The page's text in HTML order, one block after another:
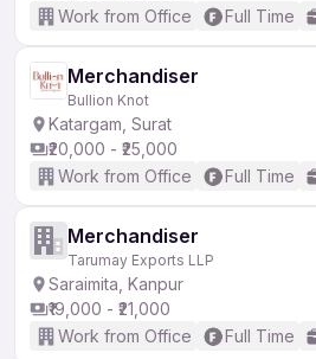
Work from Office
Full Time
Merchandiser
Bullion Knot
Katargam, Surat
₹20,000 - ₹25,000
Work from Office
Full Time
Merchandiser
Tarumay Exports LLP
Saraimita, Kanpur
₹19,000 - ₹21,000
Work from Office
Full Time